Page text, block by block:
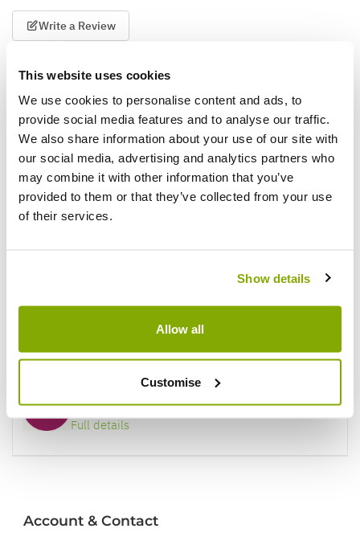
This website uses cookies
We use cookies to personalise content and ads, to
provide social media features and to analyse our traffic.
We also share information about your use of our site with
our social media, advertising and analytics partners who
may combine it with other information that you’ve
provided to them or that they’ve collected from your use
of their services.
Show details
Allow all
Customise
Write a Review
Why buy from us?
You'll love your plants!
5 Year Guarantee
On selected Hardy Plants
Full details
Account & Contact